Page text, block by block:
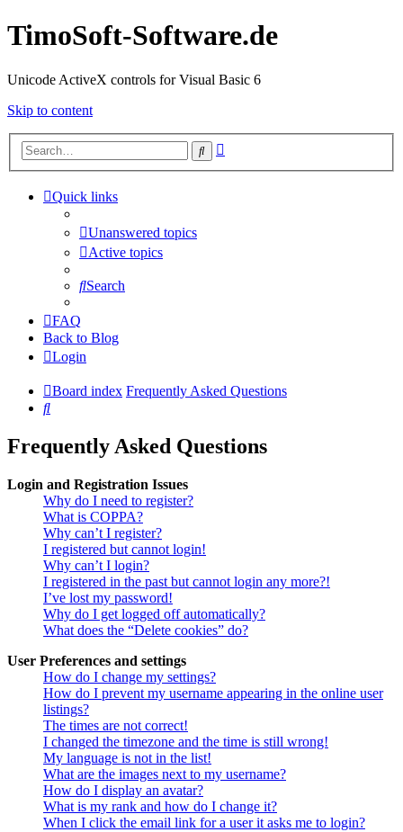
TimoSoft-Software.de
Unicode ActiveX controls for Visual Basic 6
Skip to content
Search
Quick links
Unanswered topics
Active topics
Search
FAQ
Back to Blog
Login
Board index Frequently Asked Questions
Search
Frequently Asked Questions
Login and Registration Issues
Why do I need to register?
What is COPPA?
Why can’t I register?
I registered but cannot login!
Why can’t I login?
I registered in the past but cannot login any more?!
I’ve lost my password!
Why do I get logged off automatically?
What does the “Delete cookies” do?
User Preferences and settings
How do I change my settings?
How do I prevent my username appearing in the online user
listings?
The times are not correct!
I changed the timezone and the time is still wrong!
My language is not in the list!
What are the images next to my username?
How do I display an avatar?
What is my rank and how do I change it?
When I click the email link for a user it asks me to login?